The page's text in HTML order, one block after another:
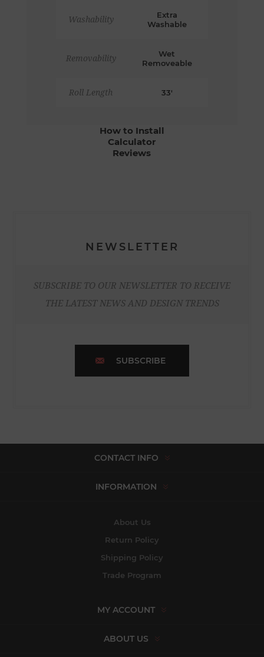
Washability
Extra
Washable
Removability
Wet
Removeable
Roll Length 33'
How to Install
Calculator
Reviews
NEWSLETTER
SUBSCRIBE TO OUR NEWSLETTER TO RECEIVE
THE LATEST NEWS AND DESIGN TRENDS
SUBSCRIBE
CONTACT INFO
INFORMATION
About Us
Return Policy
Shipping Policy
Trade Program
MY ACCOUNT
ABOUT US